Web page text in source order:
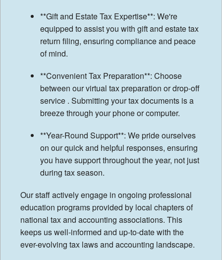
**Gift and Estate Tax Expertise**: We're
equipped to assist you with gift and estate tax
return filing, ensuring compliance and peace
of mind.
**Convenient Tax Preparation**: Choose
between our virtual tax preparation or drop-off
service . Submitting your tax documents is a
breeze through your phone or computer.
**Year-Round Support**: We pride ourselves
on our quick and helpful responses, ensuring
you have support throughout the year, not just
during tax season.
Our staff actively engage in ongoing professional
education programs provided by local chapters of
national tax and accounting associations. This
keeps us well-informed and up-to-date with the
ever-evolving tax laws and accounting landscape.